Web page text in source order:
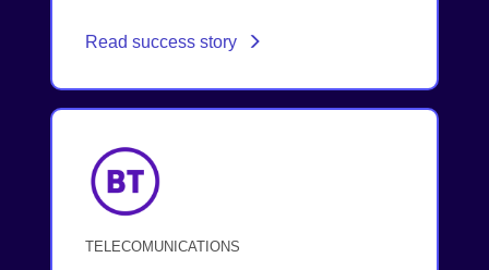
Read success story
TELECOMUNICATIONS